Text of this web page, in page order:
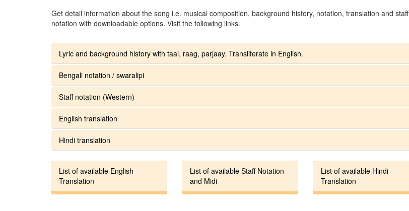
Get detail information about the song i.e. musical composition, background history, notation, translation and staff
notation with downloadable options. Visit the following links.
Lyric and background history with taal, raag, parjaay. Transliterate in English.
Bengali notation / swaralipi
Staff notation (Western)
English translation
Hindi translation
List of available English
Translation
List of available Staff Notation
and Midi
List of available Hindi
Translation